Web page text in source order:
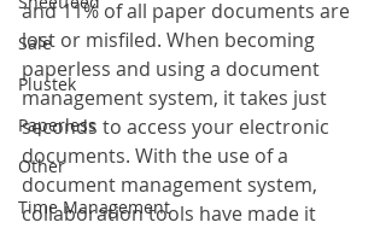
Sale
Plustek
Paperless
Other
Time Management
and 11% of all paper documents are
lost or misfiled. When becoming
paperless and using a document
management system, it takes just
seconds to access your electronic
documents. With the use of a
document management system,
collaboration tools have made it